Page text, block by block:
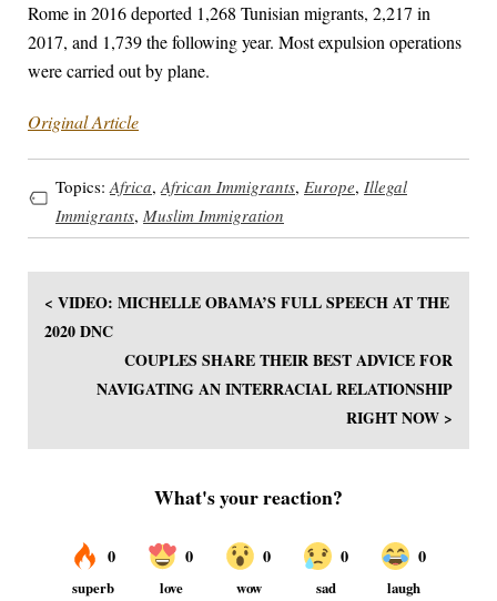
Rome in 2016 deported 1,268 Tunisian migrants, 2,217 in
2017, and 1,739 the following year. Most expulsion operations
were carried out by plane.
Original Article
Topics: Africa, African Immigrants, Europe, Illegal
Immigrants, Muslim Immigration
< VIDEO: MICHELLE OBAMA’S FULL SPEECH AT THE
2020 DNC
COUPLES SHARE THEIR BEST ADVICE FOR
NAVIGATING AN INTERRACIAL RELATIONSHIP
RIGHT NOW >